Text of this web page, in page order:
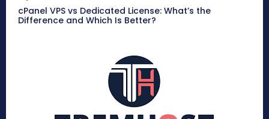
cPanel VPS vs Dedicated License: What’s the
Difference and Which Is Better?